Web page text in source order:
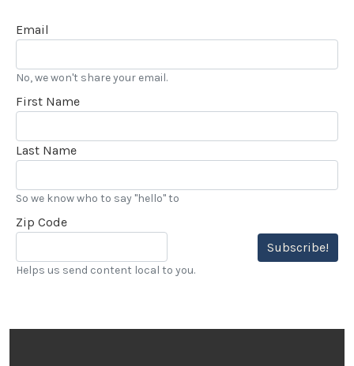
Email
No, we won't share your email.
First Name
Last Name
So we know who to say "hello" to
Zip Code
Subscribe!
Helps us send content local to you.